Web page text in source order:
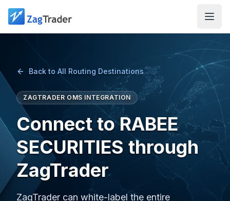
Skip to main content
Back to All Routing Destinations
ZAGTRADER OMS INTEGRATION
Connect to RABEE
SECURITIES through
ZagTrader
ZagTrader can white-label the entire